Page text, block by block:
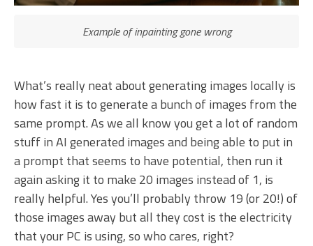
Example of inpainting gone wrong
What’s really neat about generating images locally is
how fast it is to generate a bunch of images from the
same prompt. As we all know you get a lot of random
stuff in AI generated images and being able to put in
a prompt that seems to have potential, then run it
again asking it to make 20 images instead of 1, is
really helpful. Yes you’ll probably throw 19 (or 20!) of
those images away but all they cost is the electricity
that your PC is using, so who cares, right?